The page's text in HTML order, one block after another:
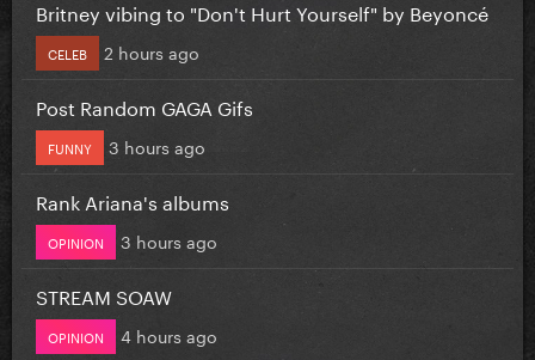
Britney vibing to "Don't Hurt Yourself" by Beyoncé
CELEB 2 hours ago
Post Random GAGA Gifs
FUNNY 3 hours ago
Rank Ariana's albums
OPINION 3 hours ago
STREAM SOAW
OPINION 4 hours ago